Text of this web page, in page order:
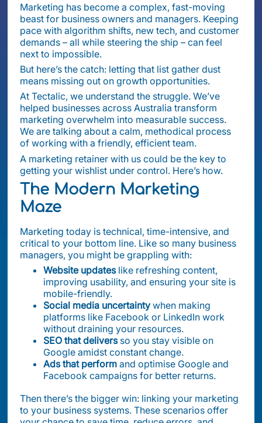
Marketing has become a complex, fast-moving
beast for business owners and managers. Keeping
pace with algorithm shifts, new tech, and customer
demands – all while steering the ship – can feel
next to impossible.
But here’s the catch: letting that list gather dust
means missing out on growth opportunities.
At Tectalic, we understand the struggle. We’ve
helped businesses across Australia transform
marketing overwhelm into measurable success.
We are talking about a calm, methodical process
of working with a friendly, efficient team.
A marketing retainer with us could be the key to
getting your wishlist under control. Here’s how.
The Modern Marketing
Maze
Marketing today is technical, time-intensive, and
critical to your bottom line. Like so many business
managers, you might be grappling with:
Website updateslike refreshing content,
improving usability, and ensuring your site is
mobile-friendly.
Social media uncertainty when making
platforms like Facebook or LinkedIn work
without draining your resources.
SEO that deliversso you stay visible on
Google amidst constant change.
Ads that perform and optimise Google and
Facebook campaigns for better returns.
Then there’s the bigger win: linking your marketing
to your business systems. These scenarios offer